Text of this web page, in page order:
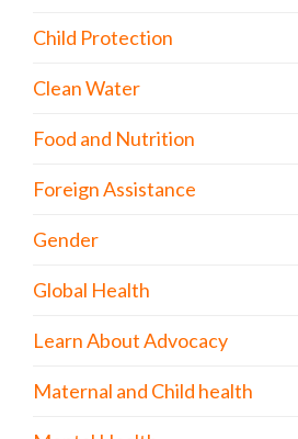
Child Protection
Clean Water
Food and Nutrition
Foreign Assistance
Gender
Global Health
Learn About Advocacy
Maternal and Child health